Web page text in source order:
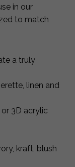
in our
to match
a truly
linen and
3D acrylic
kraft, blush